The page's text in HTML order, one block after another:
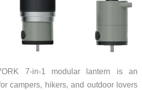
7-in-1 modular lantern is an
campers, hikers, and outdoor lovers